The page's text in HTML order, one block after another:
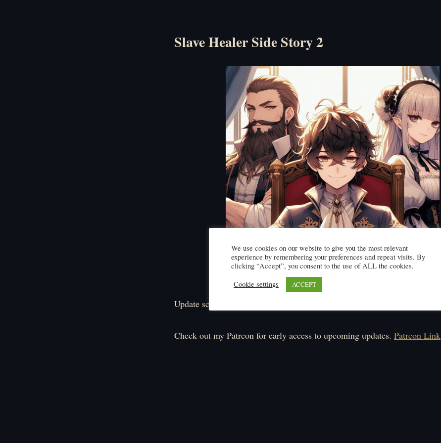
Slave Healer Side Story 2
Click here to read
Update schedule: Monday-Saturday.
Check out my Patreon for early access to upcoming updates. Patreon Link
We use cookies on our website to give you the most relevant
experience by remembering your preferences and repeat visits. By
clicking “Accept”, you consent to the use of ALL the cookies.
Cookie settings
ACCEPT